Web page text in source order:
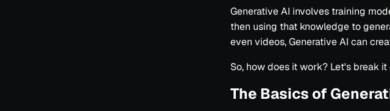
Generative AI involves training
then using that knowledge to
even videos, Generative AI can
So, how does it work? Let's break it
The Basics of